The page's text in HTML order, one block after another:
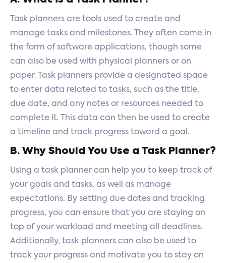
Task planners are tools used to create and
manage tasks and milestones. They often come in
the form of software applications, though some
can also be used with physical planners or on
paper. Task planners provide a designated space
to enter data related to tasks, such as the title,
due date, and any notes or resources needed to
complete it. This data can then be used to create
a timeline and track progress toward a goal.
B. Why Should You Use a Task Planner?
Using a task planner can help you to keep track of
your goals and tasks, as well as manage
expectations. By setting due dates and tracking
progress, you can ensure that you are staying on
top of your workload and meeting all deadlines.
Additionally, task planners can also be used to
track your progress and motivate you to stay on